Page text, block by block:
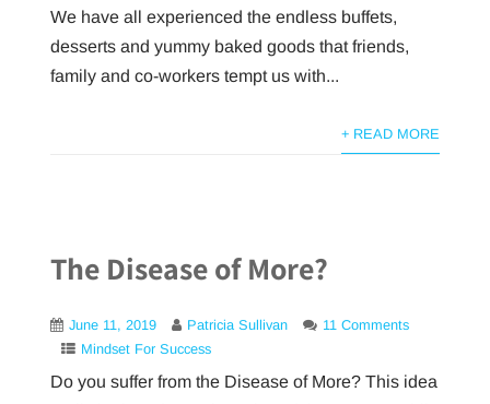
We have all experienced the endless buffets,
desserts and yummy baked goods that friends,
family and co-workers tempt us with...
+ READ MORE
The Disease of More?
June 11, 2019 Patricia Sullivan
11 Comments
Mindset For Success
Do you suffer from the Disease of More? This idea